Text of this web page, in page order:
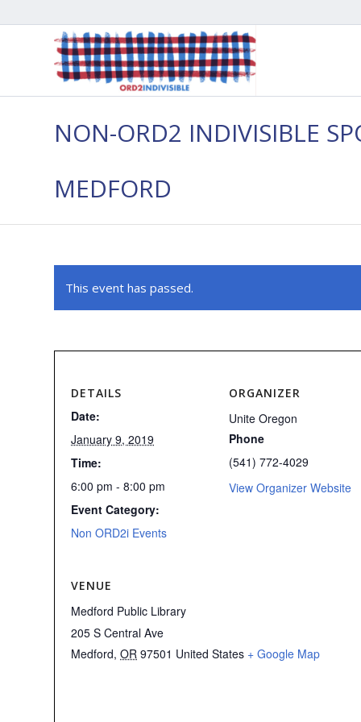
NON-ORD2 INDIVISIBLE
MEDFORD
This event has passed.
DETAILS
Date:
January 9, 2019
Time:
6:00 pm - 8:00 pm
Event Category:
Non ORD2i Events
ORGANIZER
Unite Oregon
Phone
(541) 772-4029
View Organizer Website
VENUE
Medford Public Library
205 S Central Ave
Medford, OR 97501 United States + Google Map